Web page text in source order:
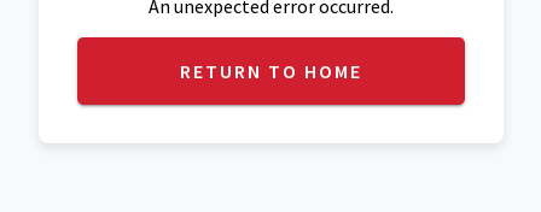
An unexpected error occurred.
RETURN TO HOME